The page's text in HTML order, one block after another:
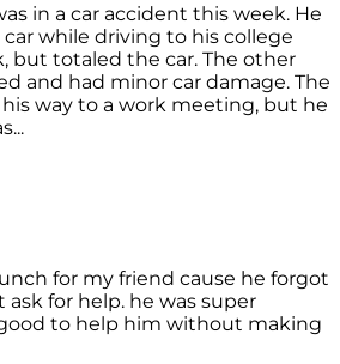
in a car accident this week. He
while driving to his college
but totaled the car. The other
and had minor car damage. The
way to a work meeting, but he
for my friend cause he forgot
ask for help. he was super
to help him without making